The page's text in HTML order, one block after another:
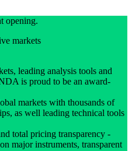
opening.
markets
leading analysis tools and
is proud to be an award-
markets with thousands of
as well leading technical tools
total pricing transparency -
major instruments, transparent